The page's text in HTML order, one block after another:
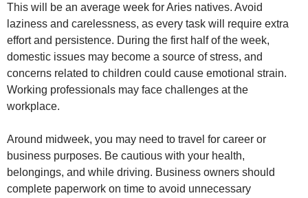
This will be an average week for Aries natives. Avoid
laziness and carelessness, as every task will require extra
effort and persistence. During the first half of the week,
domestic issues may become a source of stress, and
concerns related to children could cause emotional strain.
Working professionals may face challenges at the
workplace.
Around midweek, you may need to travel for career or
business purposes. Be cautious with your health,
belongings, and while driving. Business owners should
complete paperwork on time to avoid unnecessary